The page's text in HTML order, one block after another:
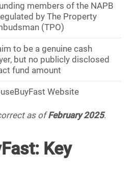
members of the NAPB
by The Property
(TPO)
to be a genuine cash
but no publicly disclosed
fund amount
Website
as ofFebruary 2025.
Key